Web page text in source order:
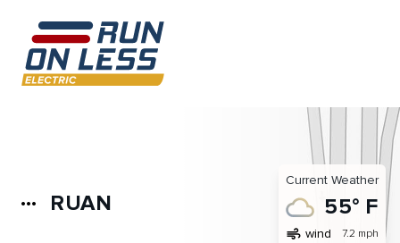
more_horiz RUAN
Current Weather
55° F
air wind 7.2 mph